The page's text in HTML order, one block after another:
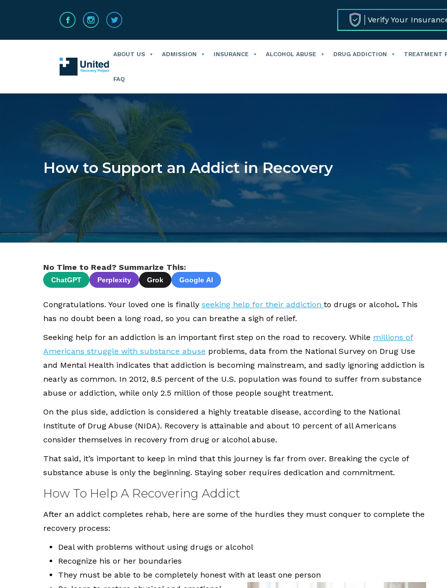
Verify Your
ABOUT US ADMISSION INSURANCE ALCOHOL ABUSE DRUG ADDICTION TREATMENT
FAQ
How to Support an Addict in Recovery
No Time to Read? Summarize This:
ChatGPT Perplexity Grok Google AI
Congratulations. Your loved one is finally seeking help for their addiction to drugs or alcohol. This
has no doubt been a long road, so you can breathe a sigh of relief.
Seeking help for an addiction is an important first step on the road to recovery. While millions of
Americans struggle with substance abuse problems, data from the National Survey on Drug Use
and Mental Health indicates that addiction is becoming mainstream, and sadly ignoring addiction is
nearly as common. In 2012, 8.5 percent of the U.S. population was found to suffer from substance
abuse or addiction, while only 2.5 million of those people sought treatment.
On the plus side, addiction is considered a highly treatable disease, according to the National
Institute of Drug Abuse (NIDA). Recovery is attainable and about 10 percent of all Americans
consider themselves in recovery from drug or alcohol abuse.
That said, it’s important to keep in mind that this journey is far from over. Breaking the cycle of
substance abuse is only the beginning. Staying sober requires dedication and commitment.
How To Help A Recovering Addict
After an addict completes rehab, here are some of the hurdles they must conquer to complete the
recovery process:
Deal with problems without using drugs or alcohol
Recognize his or her boundaries
They must be able to be completely honest with at least one person